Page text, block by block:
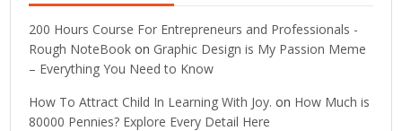
200 Hours Course For Entrepreneurs and Professionals -
Rough NoteBook on Graphic Design is My Passion Meme
– Everything You Need to Know
How To Attract Child In Learning With Joy. on How Much is
80000 Pennies? Explore Every Detail Here